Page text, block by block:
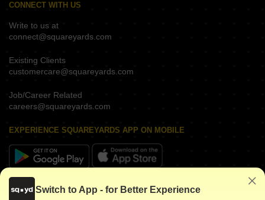
CONNECT WITH US
Write to us at
connect@squareyards.com
Existing Clients
customercare@squareyards.com
Job/Career Related
careers@squareyards.com
EXPERIENCE SQUAREYARDS APP ON MOBILE
KEEP IN TOUCH
Switch to App - for Better Experience